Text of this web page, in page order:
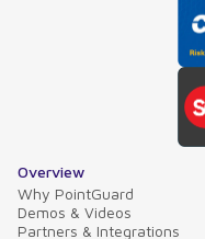
Overview
Why PointGuard
Demos & Videos
Partners & Integrations